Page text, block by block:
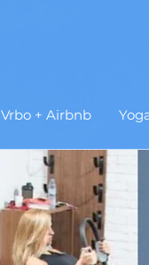
Vrbo + Airbnb